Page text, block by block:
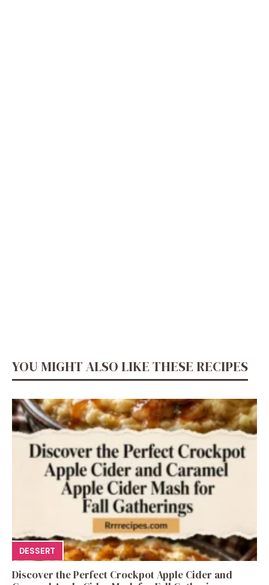
YOU MIGHT ALSO LIKE THESE RECIPES
DESSERT
Discover the Perfect Crockpot Apple Cider and